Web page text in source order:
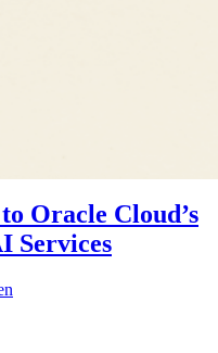
Oracle Cloud’s
Services